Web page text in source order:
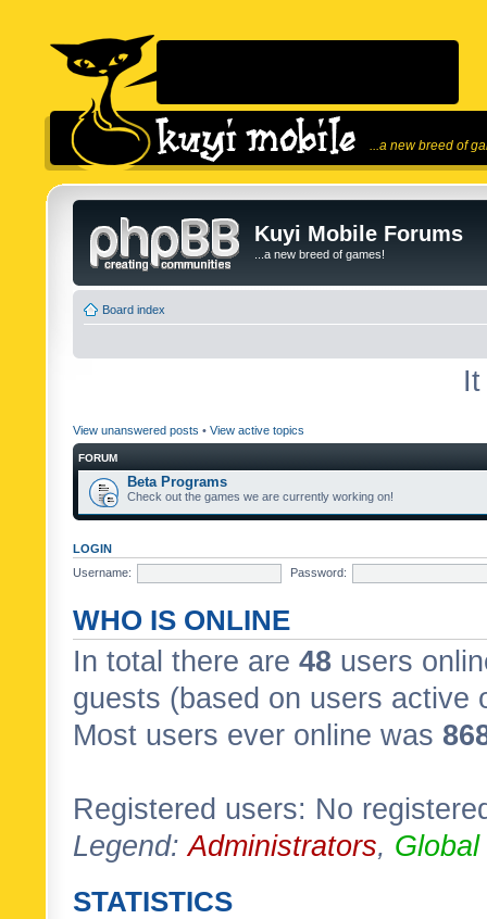
...a new breed of
Kuyi Mobile Forums
...a new breed of games!
Board index
View unanswered posts • View active topics
FORUM
Beta Programs
Check out the games we are currently working on!
LOGIN
Username:
Password:
WHO IS ONLINE
In total there are 48 users
guests (based on users active
Most users ever online was
Registered users: No
Legend:Administrators,
STATISTICS